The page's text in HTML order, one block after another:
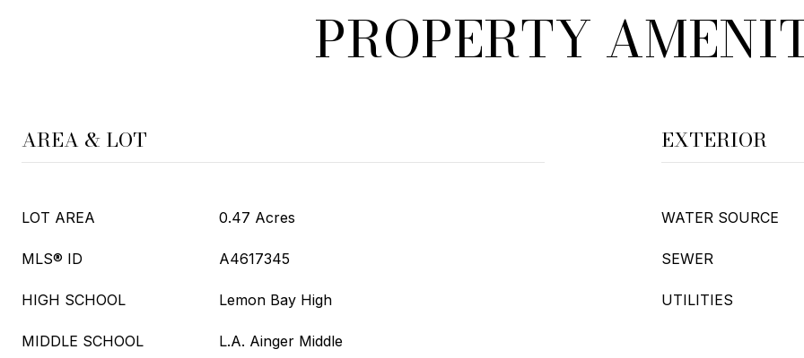
PROPERTY
AREA & LOT
LOT AREA 0.47 Acres
MLS® ID A4617345
HIGH SCHOOL Lemon Bay High
MIDDLE SCHOOL L.A. Ainger Middle
EXTERIOR
WATER SOURCE
SEWER
UTILITIES